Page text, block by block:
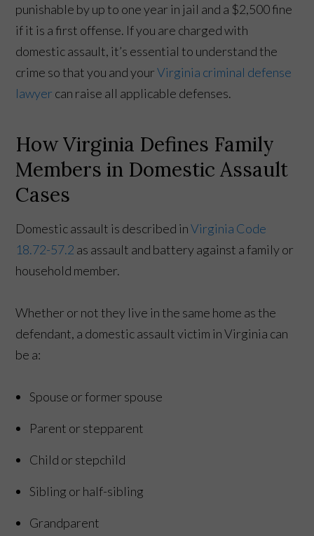
punishable by up to one year in jail and a $2,500 fine
if it is a first offense. If you are charged with
domestic assault, it’s essential to understand the
crime so that you and yourVirginia criminal defense
lawyer can raise all applicable defenses.
How Virginia Defines Family
Members in Domestic Assault
Cases
Domestic assault is described inVirginia Code
18.72-57.2 as assault and battery against a family or
household member.
Whether or not they live in the same home as the
defendant, a domestic assault victim in Virginia can
be a:
Spouse or former spouse
Parent or stepparent
Child or stepchild
Sibling or half-sibling
Grandparent